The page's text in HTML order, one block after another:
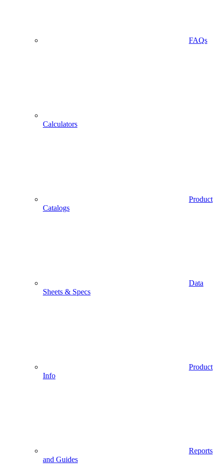
FAQs
Calculators
Product
Catalogs
Data
Sheets & Specs
Product
Info
Reports
and Guides